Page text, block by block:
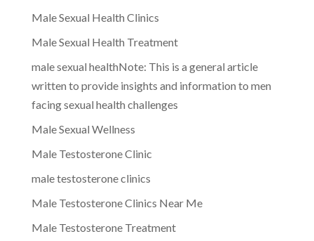
Male Sexual Health Clinics
Male Sexual Health Treatment
male sexual healthNote: This is a general article
written to provide insights and information to men
facing sexual health challenges
Male Sexual Wellness
Male Testosterone Clinic
male testosterone clinics
Male Testosterone Clinics Near Me
Male Testosterone Treatment